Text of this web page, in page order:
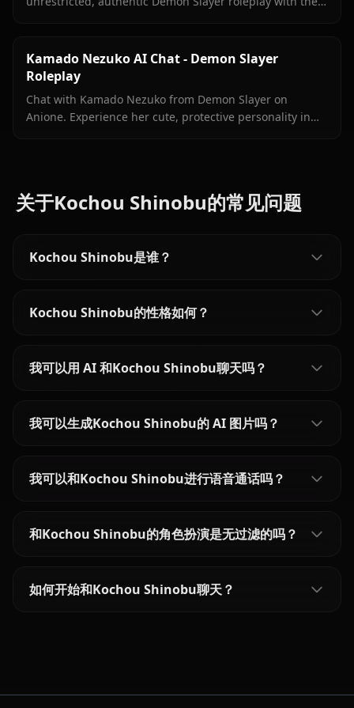
Kamado Nezuko AI Chat - Demon Slayer
Roleplay
Chat with Kamado Nezuko from Demon Slayer on
Anione. Experience her cute, protective personality in
关于Kochou Shinobu的常见问题
Kochou Shinobu是谁？
Kochou Shinobu的性格如何？
我可以用 AI 和Kochou Shinobu聊天吗？
我可以生成Kochou Shinobu的 AI 图片吗？
我可以和Kochou Shinobu进行语音通话吗？
和Kochou Shinobu的角色扮演是无过滤的吗？
如何开始和Kochou Shinobu聊天？